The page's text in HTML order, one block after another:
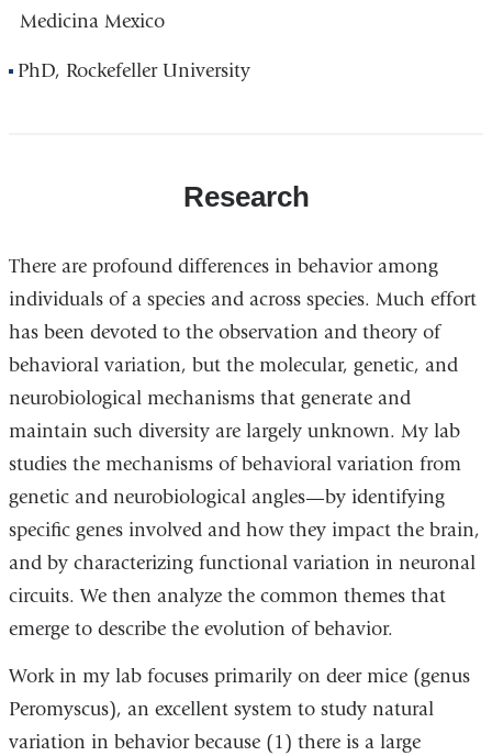
Medicina Mexico
PhD, Rockefeller University
Research
There are profound differences in behavior among
individuals of a species and across species. Much effort
has been devoted to the observation and theory of
behavioral variation, but the molecular, genetic, and
neurobiological mechanisms that generate and
maintain such diversity are largely unknown. My lab
studies the mechanisms of behavioral variation from
genetic and neurobiological angles—by identifying
specific genes involved and how they impact the brain,
and by characterizing functional variation in neuronal
circuits. We then analyze the common themes that
emerge to describe the evolution of behavior.
Work in my lab focuses primarily on deer mice (genus
Peromyscus), an excellent system to study natural
variation in behavior because (1) there is a large